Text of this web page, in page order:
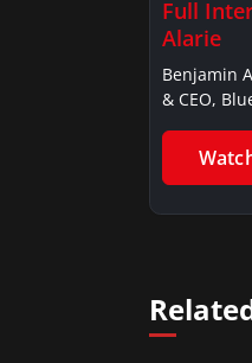
Full
Alarie
Benjamin
& CEO,